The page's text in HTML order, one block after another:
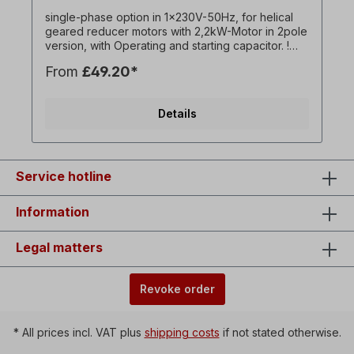
single-phase option in 1x230V-50Hz, for helical
geared reducer motors with 2,2kW-Motor in 2pole
version, with Operating and starting capacitor. !
torque lower than with three-phase motor ! ! Only
motor ! All product photos are non-binding
switch for left / right rotation, undervoltage
release,Collar plug = 1 x 230 V, switching capacity
= 16 A, ambient temperature = -5 ° C to + 40 °
From £49.20*
Details
Service hotline
Information
Legal matters
Revoke order
* All prices incl. VAT plus shipping costs if not stated otherwise.